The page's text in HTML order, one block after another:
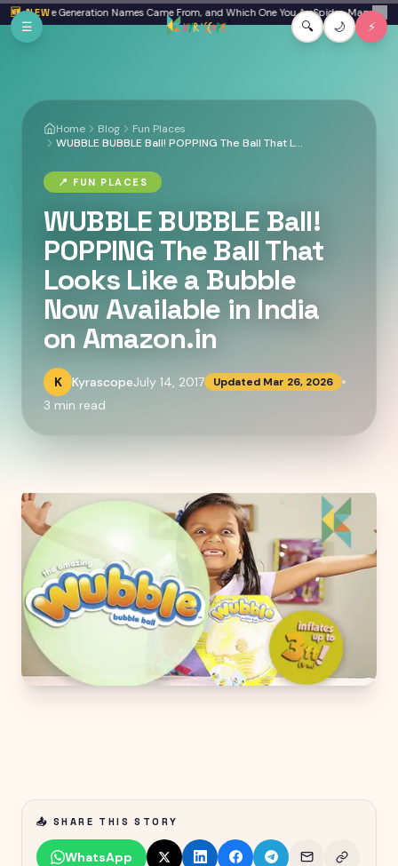
🆕 NEW
Where Generation Names Came From, and Which One You AreSpider-Man: Brand
✕
Skip to main content
☰ 🔍 🌙 ⚡
Home Blog
Fun Places
WUBBLE BUBBLE Ball! POPPING The Ball That Looks Like a Bubble Now Available in India on Amazon.in
📍 FUN PLACES
WUBBLE BUBBLE Ball!
POPPING The Ball That
Looks Like a Bubble
Now Available in India
on Amazon.in
K KyrascopeJuly 14, 2017 Updated Mar 26, 2026
3 min read
📤 SHARE THIS STORY
WhatsApp